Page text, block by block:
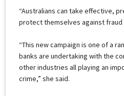
“Australians can take effective,
protect themselves against fraud
“This new campaign is one of a
banks are undertaking with the
other industries all playing an
crime,” she said.